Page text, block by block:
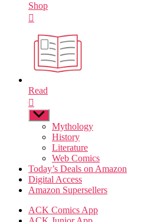
Shop
Read
Show
sub
Mythology
History
Literature
Web Comics
Today’s Deals on Amazon
Digital Access
Amazon Supersellers
ACK Comics App